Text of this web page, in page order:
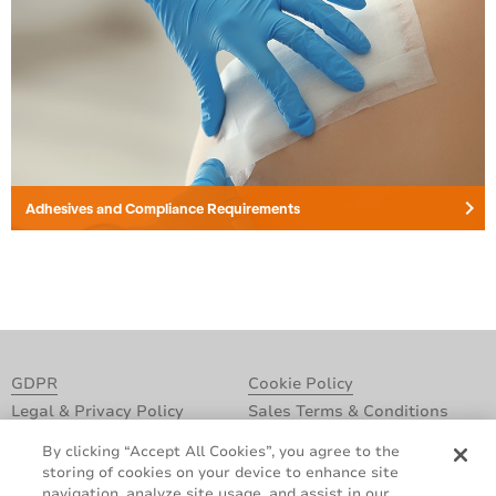
Adhesives and Compliance Requirements keyboard_arrow_right
GDPR
Cookie Policy
Legal & Privacy Policy
Sales Terms & Conditions
By clicking “Accept All Cookies”, you agree to the
storing of cookies on your device to enhance site